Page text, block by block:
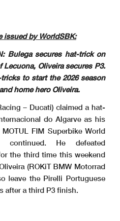
May 17 MOST MISANO DONINGTON September 6MAGNY-COURS September 27CREMONA October 11 October 18
Independent Riders
issued by WorldSBK:
Bulega secures hat-trick on
Lecuona, Oliveira secures P3.
to start the 2026 season
home hero Oliveira.
– Ducati) claimed a hat-
do Algarve as his
FIM Superbike World
continued. He defeated
the third time this weekend
(ROKiT BMW Motorrad
leave the Pirelli Portuguese
after a third P3 finish.